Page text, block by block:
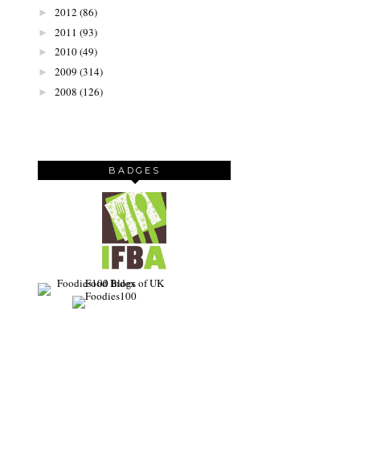
► 2012 (86)
► 2011 (93)
► 2010(49)
► 2009 (314)
► 2008 (126)
BADGES